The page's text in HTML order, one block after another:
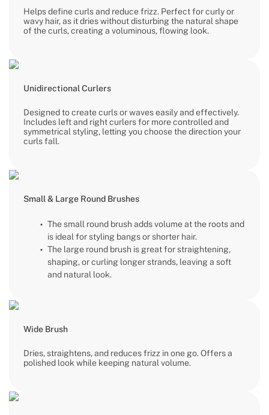
Helps define curls and reduce frizz. Perfect for curly or
wavy hair, as it dries without disturbing the natural shape
of the curls, creating a voluminous, flowing look.
Unidirectional Curlers
Designed to create curls or waves easily and effectively.
Includes left and right curlers for more controlled and
symmetrical styling, letting you choose the direction your
curls fall.
Small & Large Round Brushes
The small round brush adds volume at the roots and
is ideal for styling bangs or shorter hair.
The large round brush is great for straightening,
shaping, or curling longer strands, leaving a soft
and natural look.
Wide Brush
Dries, straightens, and reduces frizz in one go. Offers a
polished look while keeping natural volume.